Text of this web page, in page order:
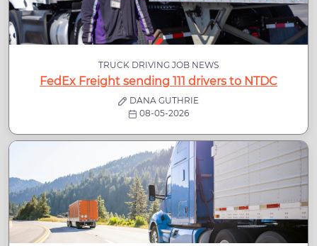
TRUCK DRIVING JOB NEWS
FedEx Freight sending 111 drivers to NTDC
DANA GUTHRIE
08-05-2026